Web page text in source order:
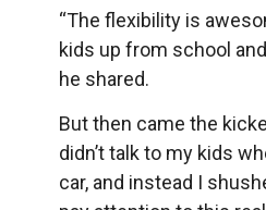
“The flexibility is
kids up from school
he shared.
But then came the
didn’t talk to my kids
car, and instead I